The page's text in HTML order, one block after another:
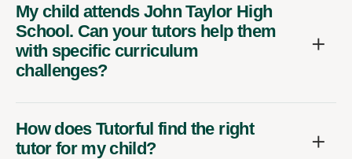
My child attends John Taylor High
School. Can your tutors help them
with specific curriculum
challenges?
How does Tutorful find the right
tutor for my child?